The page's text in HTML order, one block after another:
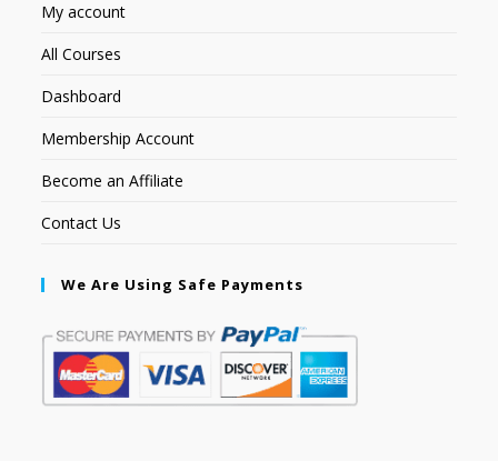
My account
All Courses
Dashboard
Membership Account
Become an Affiliate
Contact Us
We Are Using Safe Payments